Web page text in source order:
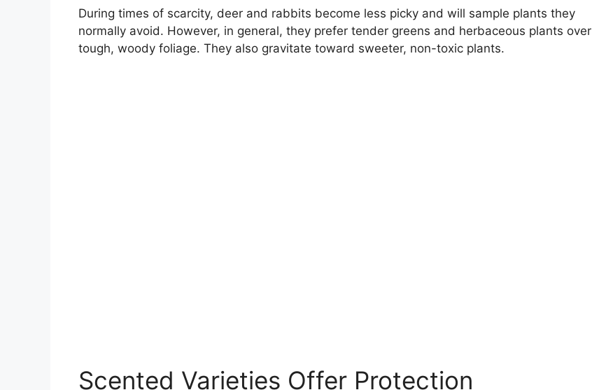
During times of scarcity, deer and rabbits become less picky and will sample plants they
normally avoid. However, in general, they prefer tender greens and herbaceous plants over
tough, woody foliage. They also gravitate toward sweeter, non-toxic plants.
Scented Varieties Offer Protection